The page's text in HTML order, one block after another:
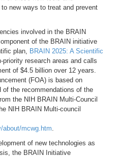
new ways to treat and prevent
involved in the BRAIN
of the BRAIN initiative
plan, BRAIN 2025: A Scientific
research areas and calls
of $4.5 billion over 12 years.
(FOA) is based on
the recommendations of the
the NIH BRAIN Multi-Council
NIH BRAIN Multi-council
about/mcwg.htm.
of new technologies as
the BRAIN Initiative